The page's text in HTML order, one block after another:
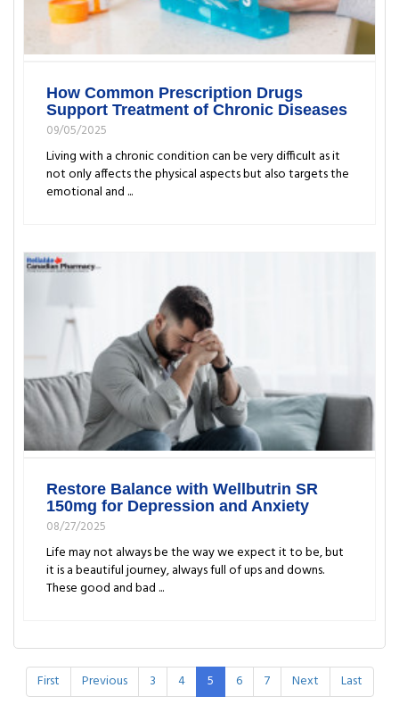
How Common Prescription Drugs
Support Treatment of Chronic Diseases
09/05/2025
Living with a chronic condition can be very difficult as it
not only affects the physical aspects but also targets the
emotional and ...
Restore Balance with Wellbutrin SR
150mg for Depression and Anxiety
08/27/2025
Life may not always be the way we expect it to be, but
it is a beautiful journey, always full of ups and downs.
These good and bad ...
First Previous 3 4 5 6 7 Next Last